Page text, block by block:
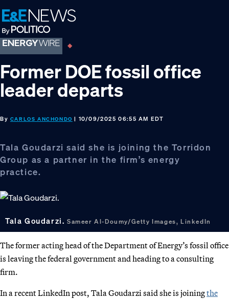
Skip
to
primary
navigation
Skip
to
main
content
Skip
to
footer
Former DOE fossil office
leader departs
By CARLOS ANCHONDO | 10/09/2025 06:55 AM EDT
Tala Goudarzi said she is joining the Torridon
Group as a partner in the firm’s energy
practice.
Tala Goudarzi. Sameer Al-Doumy/Getty Images, LinkedIn
The former acting head of the Department of Energy’s fossil office
is leaving the federal government and heading to a consulting
firm.
In a recent LinkedIn post, Tala Goudarzi said she is joiningthe